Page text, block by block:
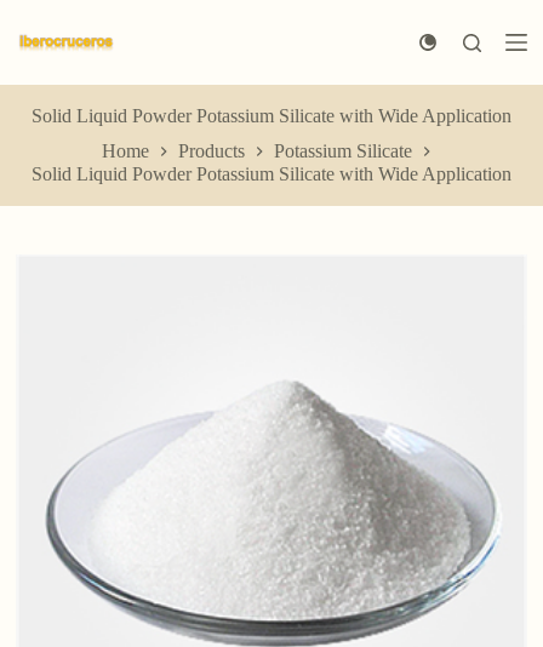
k
p
o
Solid Liquid Powder Potassium Silicate with Wide Application
Home
Products
Potassium Silicate
Solid Liquid Powder Potassium Silicate with Wide Application